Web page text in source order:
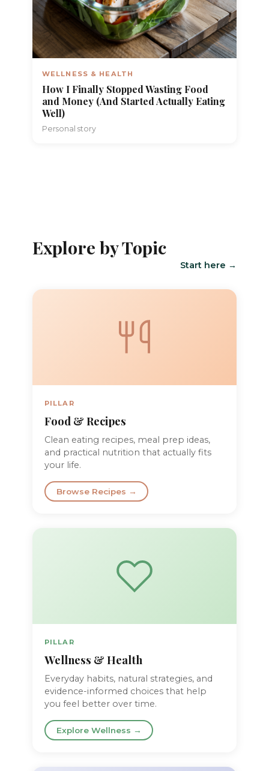
WELLNESS & HEALTH
How I Finally Stopped Wasting Food
and Money (And Started Actually Eating
Well)
Personal story
Explore by Topic
Start here →
PILLAR
Food & Recipes
Clean eating recipes, meal prep ideas,
and practical nutrition that actually fits
your life.
Browse Recipes →
PILLAR
Wellness & Health
Everyday habits, natural strategies, and
evidence-informed choices that help
you feel better over time.
Explore Wellness →